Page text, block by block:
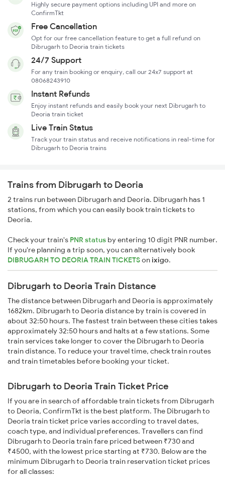
Highly secure payment options including UPI and more on
ConfirmTkt
Free Cancellation
Opt for our free cancellation feature to get a full refund on
Dibrugarh to Deoria train tickets
24/7 Support
For any train booking or enquiry, call our 24x7 support at
08068243910
Instant Refunds
Enjoy instant refunds and easily book your next Dibrugarh to
Deoria train ticket
Live Train Status
Track your train status and receive notifications in real-time for
Dibrugarh to Deoria trains
Trains from Dibrugarh to Deoria
2 trains run between Dibrugarh and Deoria. Dibrugarh has 1
stations, from which you can easily book train tickets to
Deoria.
Check your train's PNR status by entering 10 digit PNR number.
If you're planning a trip soon, you can alternatively book
DIBRUGARH TO DEORIA TRAIN TICKETSonixigo.
Dibrugarh to Deoria Train Distance
The distance between Dibrugarh and Deoria is approximately
1682km. Dibrugarh to Deoria distance by train is covered in
about 32:50 hours. The fastest train between these cities takes
approximately 32:50 hours and halts at a few stations. Some
train services take longer to cover the Dibrugarh to Deoria
train distance. To reduce your travel time, check train routes
and train timetables before booking your ticket.
Dibrugarh to Deoria Train Ticket Price
If you are in search of affordable train tickets from Dibrugarh
to Deoria, ConfirmTkt is the best platform. The Dibrugarh to
Deoria train ticket price varies according to travel dates,
coach type, and individual preferences. Travellers can find
Dibrugarh to Deoria train fare priced between ₹730 and
₹4500, with the lowest price starting at ₹730. Below are the
minimum Dibrugarh to Deoria train reservation ticket prices
for all classes: